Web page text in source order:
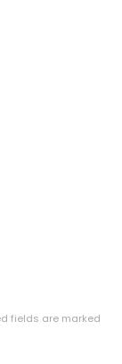
fields are marked